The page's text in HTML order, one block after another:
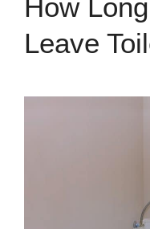
How
Leave